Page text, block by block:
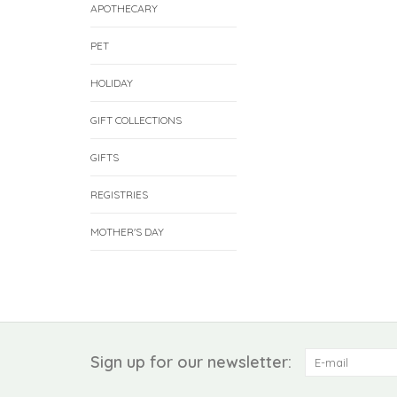
APOTHECARY
PET
HOLIDAY
GIFT COLLECTIONS
GIFTS
REGISTRIES
MOTHER'S DAY
Sign up for our newsletter: